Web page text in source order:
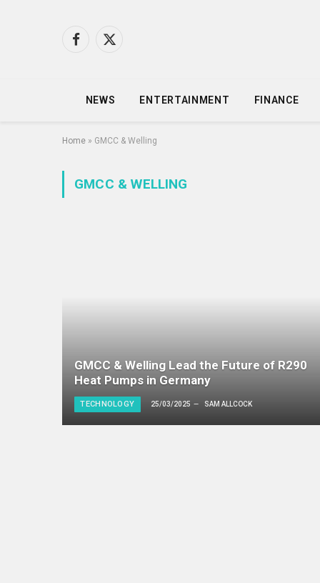
Facebook
X
NEWS ENTERTAINMENT FINANCE
Home » GMCC & Welling
GMCC & WELLING
GMCC & Welling Lead the Future of R290
Heat Pumps in Germany
TECHNOLOGY 25/03/2025 SAM ALLCOCK